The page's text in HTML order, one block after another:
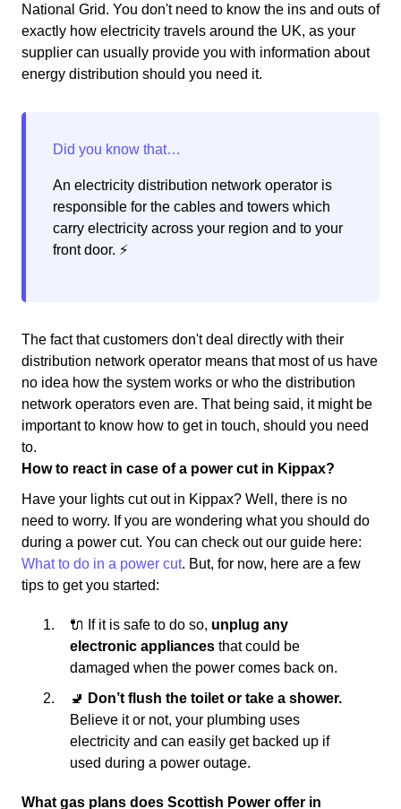
National Grid. You don't need to know the ins and outs of
exactly how electricity travels around the UK, as your
supplier can usually provide you with information about
energy distribution should you need it.
An electricity distribution network operator is
responsible for the cables and towers which
carry electricity across your region and to your
front door. ⚡️
The fact that customers don't deal directly with their
distribution network operator means that most of us have
no idea how the system works or who the distribution
network operators even are. That being said, it might be
important to know how to get in touch, should you need
to.
How to react in case of a power cut in Kippax?
Have your lights cut out in Kippax? Well, there is no
need to worry. If you are wondering what you should do
during a power cut. You can check out our guide here:
What to do in a power cut. But, for now, here are a few
tips to get you started:
🔌 If it is safe to do so, unplug any
electronic appliances that could be
damaged when the power comes back on.
🚽 Don’t flush the toilet or take a shower.
Believe it or not, your plumbing uses
electricity and can easily get backed up if
used during a power outage.
What gas plans does Scottish Power offer in